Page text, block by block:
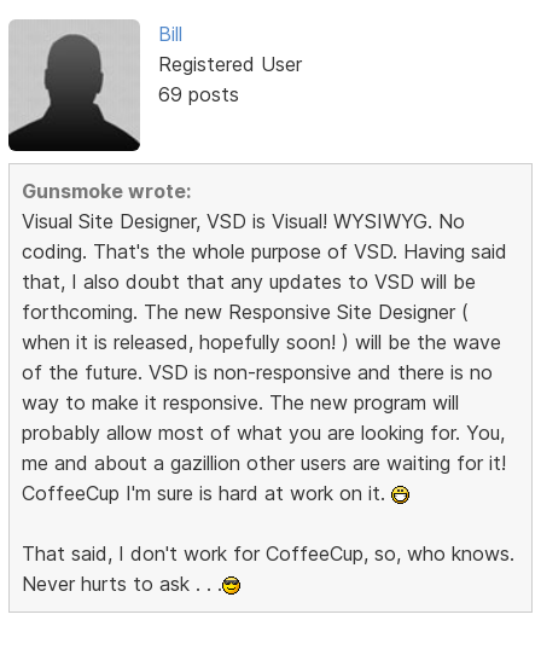
Bill
Registered User
69 posts
Gunsmoke wrote:
Visual Site Designer, VSD is Visual! WYSIWYG. No
coding. That's the whole purpose of VSD. Having said
that, I also doubt that any updates to VSD will be
forthcoming. The new Responsive Site Designer (
when it is released, hopefully soon! ) will be the wave
of the future. VSD is non-responsive and there is no
way to make it responsive. The new program will
probably allow most of what you are looking for. You,
me and about a gazillion other users are waiting for it!
CoffeeCup I'm sure is hard at work on it.
That said, I don't work for CoffeeCup, so, who knows.
Never hurts to ask . . .